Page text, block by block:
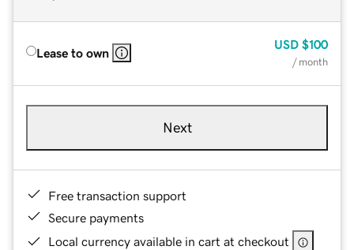
Lease to own
USD $100
/ month
Next
Free transaction support
Secure payments
Local currency available in cart at checkout